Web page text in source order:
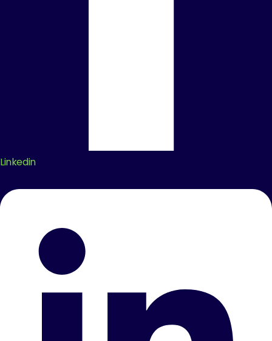
Linkedin